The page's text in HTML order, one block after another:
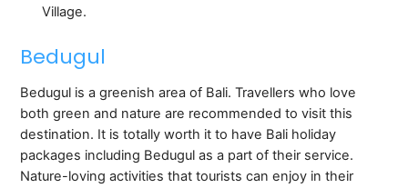
Village.
Bedugul
Bedugul is a greenish area of Bali. Travellers who love
both green and nature are recommended to visit this
destination. It is totally worth it to have Bali holiday
packages including Bedugul as a part of their service.
Nature-loving activities that tourists can enjoy in their